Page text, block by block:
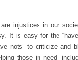
injustices in our
It is easy for the
nots” to criticize and
those in need,